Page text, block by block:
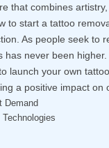
that combines
to start a tattoo
As people seek
never been
launch your own
a positive impact on
Demand